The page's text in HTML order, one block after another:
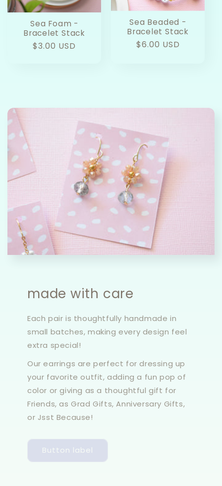
Sea Foam -
Bracelet Stack
Regular
$3.00 USD
Sea Beaded -
Bracelet Stack
Regular
$6.00 USD
made with care
Each pair is thoughtfully handmade in
small batches, making every design feel
extra special!
Our earrings are perfect for dressing up
your favorite outfit, adding a fun pop of
color or giving as a thoughtful gift for
Friends, as Grad Gifts, Anniversary Gifts,
or Jsst Because!
Button label